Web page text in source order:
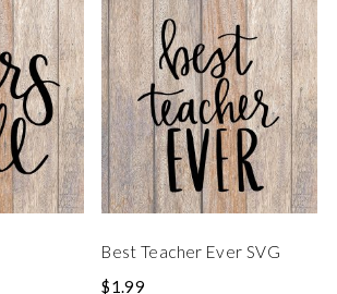
Best Teacher Ever SVG
$1.99